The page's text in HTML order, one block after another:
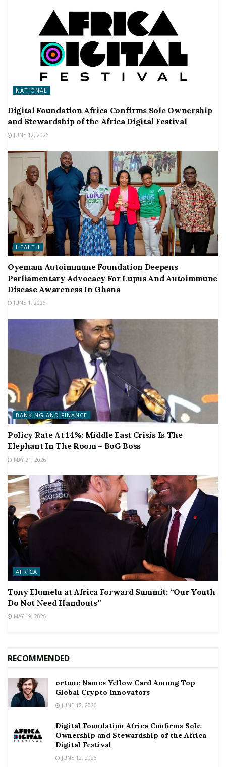
NATIONAL
Digital Foundation Africa Confirms Sole Ownership
and Stewardship of the Africa Digital Festival
JUNE 12, 2026
HEALTH
Oyemam Autoimmune Foundation Deepens
Parliamentary Advocacy For Lupus And Autoimmune
Disease Awareness In Ghana
JUNE 1, 2026
BANKING AND FINANCE
Policy Rate At 14%: Middle East Crisis Is The
Elephant In The Room – BoG Boss
MAY 21, 2026
AFRICA
Tony Elumelu at Africa Forward Summit: “Our Youth
Do Not Need Handouts”
MAY 19, 2026
RECOMMENDED
ortune Names Yellow Card Among Top
Global Crypto Innovators
JUNE 12, 2026
Digital Foundation Africa Confirms Sole
Ownership and Stewardship of the Africa
Digital Festival
JUNE 12, 2026